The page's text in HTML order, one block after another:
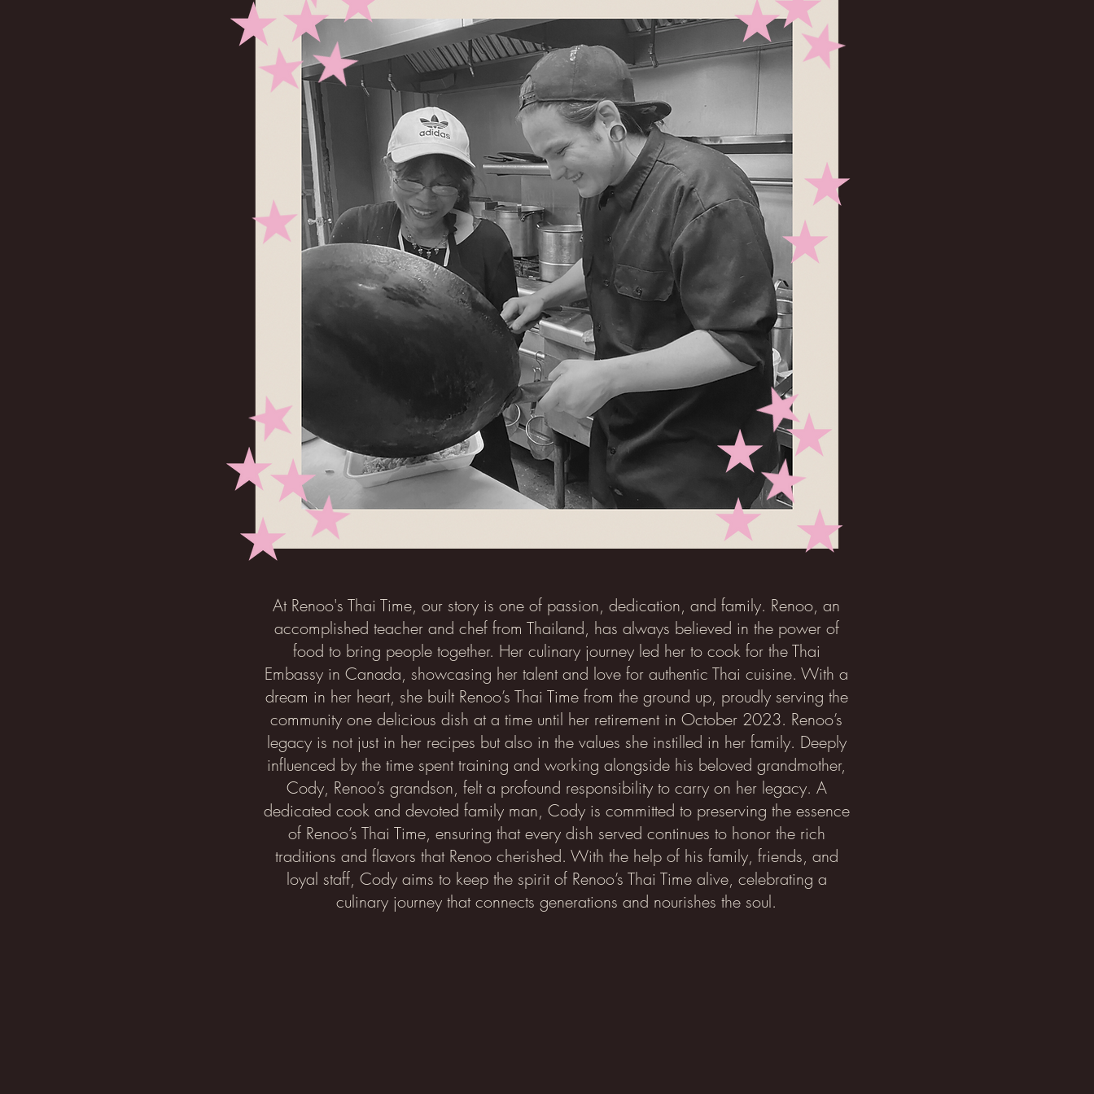
At Renoo's Thai Time, our story is one of passion, dedication, and family. Renoo, an
accomplished teacher and chef from Thailand, has always believed in the power of
food to bring people together. Her culinary journey led her to cook for the Thai
Embassy in Canada, showcasing her talent and love for authentic Thai cuisine. With a
dream in her heart, she built Renoo’s Thai Time from the ground up, proudly serving the
community one delicious dish at a time until her retirement in October 2023. Renoo’s
legacy is not just in her recipes but also in the values she instilled in her family. Deeply
influenced by the time spent training and working alongside his beloved grandmother,
Cody, Renoo’s grandson, felt a profound responsibility to carry on her legacy. A
dedicated cook and devoted family man, Cody is committed to preserving the essence
of Renoo’s Thai Time, ensuring that every dish served continues to honor the rich
traditions and flavors that Renoo cherished. With the help of his family, friends, and
loyal staff, Cody aims to keep the spirit of Renoo’s Thai Time alive, celebrating a
culinary journey that connects generations and nourishes the soul.